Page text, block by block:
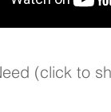
(click to